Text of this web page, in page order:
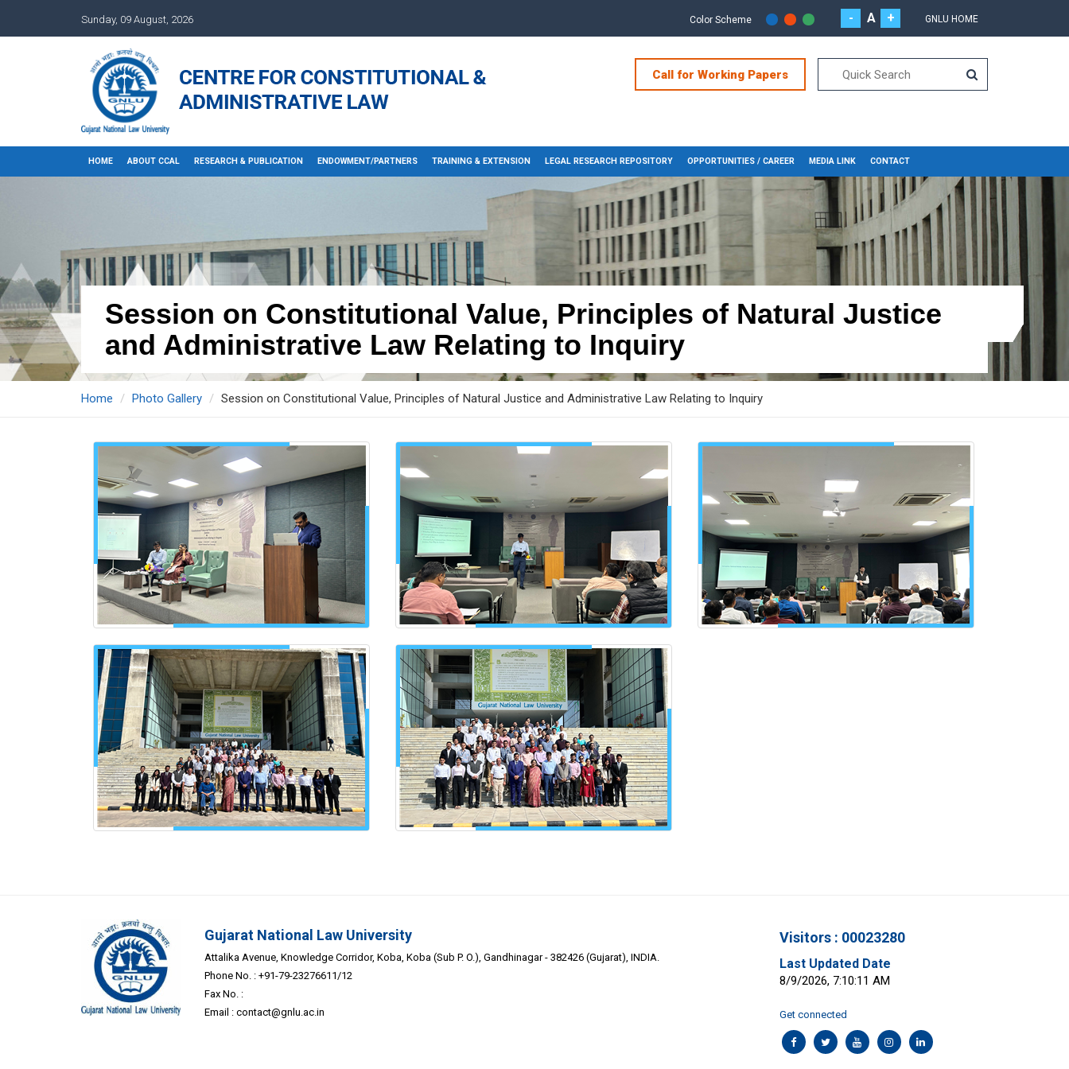
Sunday, 09 August, 2026 Color Scheme - A + GNLU HOME
Call for Working Papers
HOME ABOUT CCAL RESEARCH & PUBLICATION ENDOWMENT/PARTNERS TRAINING & EXTENSION LEGAL RESEARCH REPOSITORY OPPORTUNITIES / CAREER MEDIA LINK CONTACT
Session on Constitutional Value, Principles of Natural Justice
and Administrative Law Relating to Inquiry
Home Photo Gallery Session on Constitutional Value, Principles of Natural Justice and Administrative Law Relating to Inquiry
Gujarat National Law University
Attalika Avenue, Knowledge Corridor, Koba, Koba (Sub P. O.), Gandhinagar - 382426 (Gujarat), INDIA.
Phone No. : +91-79-23276611/12
Fax No. :
Email : contact@gnlu.ac.in
Visitors : 00023280
Last Updated Date
8/9/2026, 7:10:11 AM
Get connected